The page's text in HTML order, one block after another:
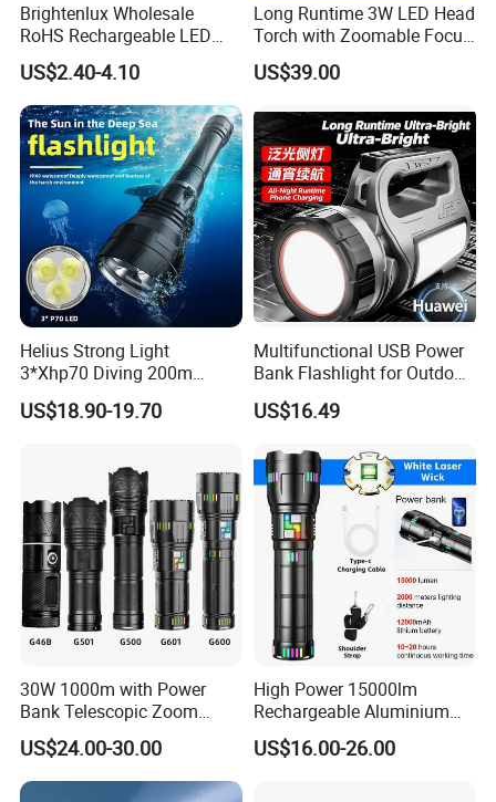
Brightenlux Wholesale
RoHS Rechargeable LED
Flashlight 3 Xte LED 2000
Lumen Torch Light
US$2.40-4.10
Long Runtime 3W LED Head
Torch with Zoomable Focus
for Inspection & Rescue
US$39.00
Helius Strong Light
3*Xhp70 Diving 200m
Under Water Distance LED
Torch Aluminium Alloy Ipx8
US$18.90-19.70
Multifunctional USB Power
Bank Flashlight for Outdoor
Use LED Flashlight
US$16.49
30W 1000m with Power
Bank Telescopic Zoom
Strong Light Type-C New
Flashlight
US$24.00-30.00
High Power 15000lm
Rechargeable Aluminium
White Laser LED Flashlight
with Power Bank
US$16.00-26.00